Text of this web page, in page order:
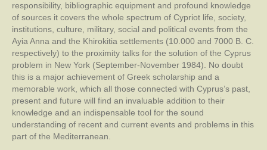
responsibility, bibliographic equipment and profound knowledge
of sources it covers the whole spectrum of Cypriot life, society,
institutions, culture, military, social and political events from the
Ayia Anna and the Khirokitia settlements (10.000 and 7000 B. C.
respectively) to the proximity talks for the solution of the Cyprus
problem in New York (September-November 1984). No doubt
this is a major achievement of Greek scholarship and a
memorable work, which all those connected with Cyprus’s past,
present and future will find an invaluable addition to their
knowledge and an indispensable tool for the sound
understanding of recent and current events and problems in this
part of the Mediterranean.